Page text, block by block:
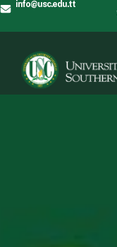
info@usc.edu.tt